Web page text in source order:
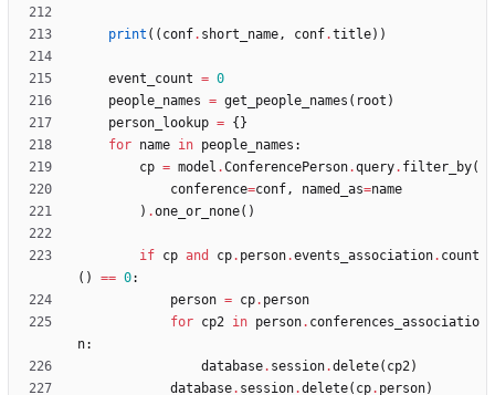
print ( ( conf. short_name, conf.title) )
event_count = 0
people_names = get_people_names ( root )
person_lookup = { }
for name in people_names :
cp = model .ConferencePerson.query. filter_by(
conference=conf, named_as=name
) .one_or_none( )
if cp and cp. person.events_association. count
( ) == 0:
person = cp. person
for cp2 in person. conferences_associatio
n:
database. session.delete( cp2)
database. session.delete( cp. person)